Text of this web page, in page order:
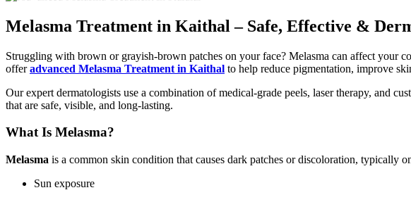
Melasma Treatment in Kaithal – Safe, Effective &
Struggling with brown or grayish-brown patches on your face? Melasma can affect your
offeradvanced Melasma Treatment in Kaithal to help reduce pigmentation, improve
Our expert dermatologists use a combination of medical-grade peels, laser therapy, and
that are safe, visible, and long-lasting.
What Is Melasma?
Melasma is a common skin condition that causes dark patches or discoloration, typically
Sun exposure